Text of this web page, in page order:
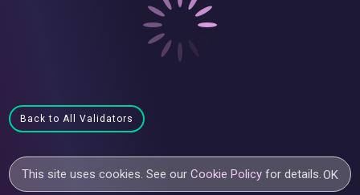
Back to All Validators
This site uses cookies. See ourCookie Policy for details.OK